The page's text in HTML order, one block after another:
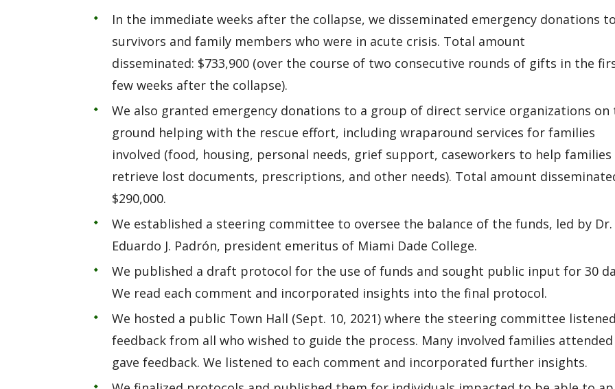
In the immediate weeks after the collapse, we disseminated emergency donations to
survivors and family members who were in acute crisis. Total amount
disseminated: $733,900 (over the course of two consecutive rounds of gifts in the
few weeks after the collapse).
We also granted emergency donations to a group of direct service organizations on
ground helping with the rescue effort, including wraparound services for families
involved (food, housing, personal needs, grief support, caseworkers to help families
retrieve lost documents, prescriptions, and other needs). Total amount
$290,000.
We established a steering committee to oversee the balance of the funds, led by Dr.
Eduardo J. Padrón, president emeritus of Miami Dade College.
We published a draft protocol for the use of funds and sought public input for 30
We read each comment and incorporated insights into the final protocol.
We hosted a public Town Hall (Sept. 10, 2021) where the steering committee
feedback from all who wished to guide the process. Many involved families attended
gave feedback. We listened to each comment and incorporated further insights.